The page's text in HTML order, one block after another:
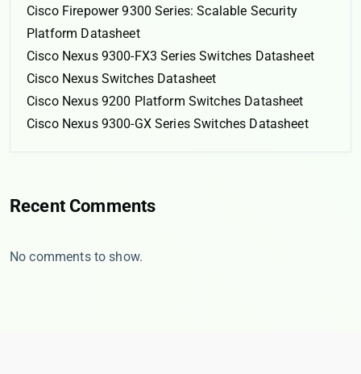
Cisco Firepower 9300 Series: Scalable Security
Platform Datasheet
Cisco Nexus 9300-FX3 Series Switches Datasheet
Cisco Nexus Switches Datasheet
Cisco Nexus 9200 Platform Switches Datasheet
Cisco Nexus 9300-GX Series Switches Datasheet
Recent Comments
No comments to show.